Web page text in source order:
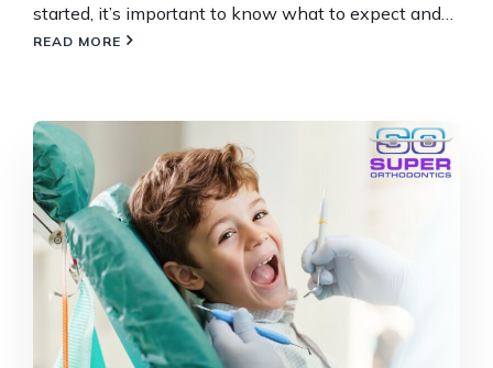
started, it’s important to know what to expect and…
READ MORE